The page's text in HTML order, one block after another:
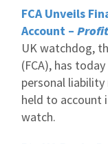
FCA Unveils
Account –
UK watchdog,
(FCA), has
personal
held to account
watch.